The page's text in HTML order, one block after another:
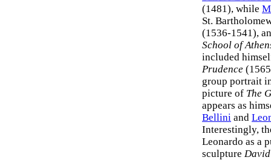
(1481), while
St.
(1536-1541),
School of
included
Prudence
group portrait
picture of The
appears as
Bellini and
Interestingly,
Leonardo as a
sculpture David